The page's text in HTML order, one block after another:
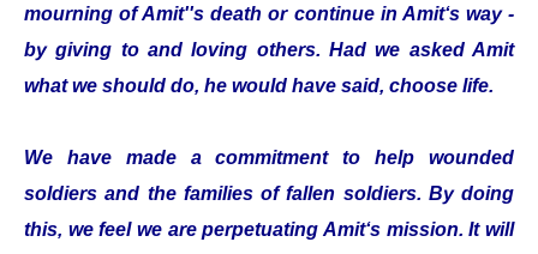
mourning of Amit''s death or continue in Amit‘s way -
by giving to and loving others. Had we asked Amit
what we should do, he would have said, choose life.
We have made a commitment to help wounded
soldiers and the families of fallen soldiers. By doing
this, we feel we are perpetuating Amit‘s mission. It will